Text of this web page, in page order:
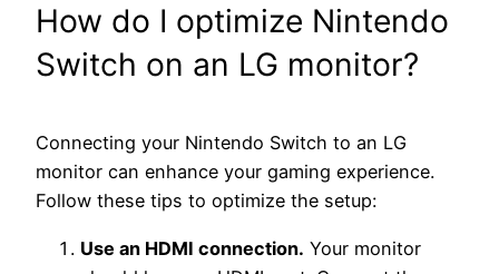
How do I optimize Nintendo
Switch on an LG monitor?
Connecting your Nintendo Switch to an LG
monitor can enhance your gaming experience.
Follow these tips to optimize the setup:
Use an HDMI connection. Your monitor